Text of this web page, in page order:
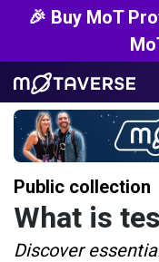
🎉 Buy MoT
Public collection
What is
Discover